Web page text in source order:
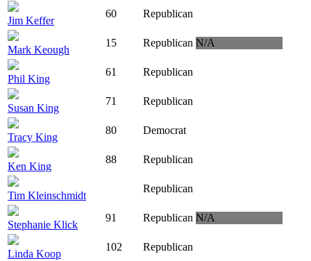
Jim Keffer
60 Republican
Mark Keough
15 Republican N/A
Phil King
61 Republican
Susan King
71 Republican
Tracy King
80 Democrat
Ken King
88 Republican
Tim Kleinschmidt
Republican
Stephanie Klick
91 Republican N/A
Linda Koop
102 Republican